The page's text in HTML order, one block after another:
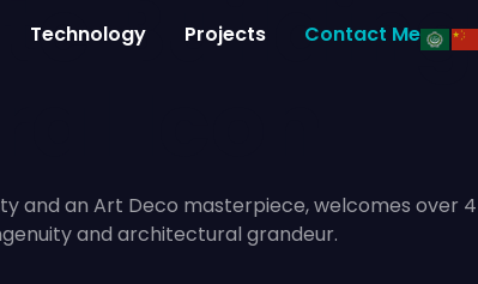
Technology Projects Contact Me
and an Art Deco masterpiece, welcomes over
and architectural grandeur.